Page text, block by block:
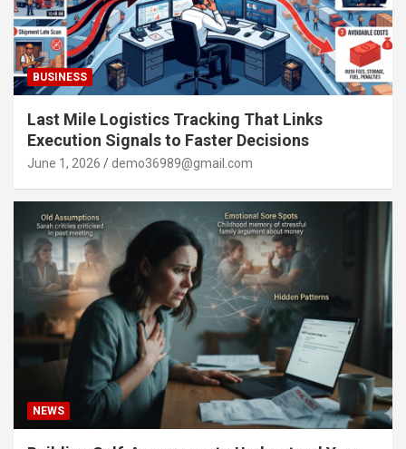
BUSINESS
Last Mile Logistics Tracking That Links
Execution Signals to Faster Decisions
June 1, 2026 demo36989@gmail.com
NEWS